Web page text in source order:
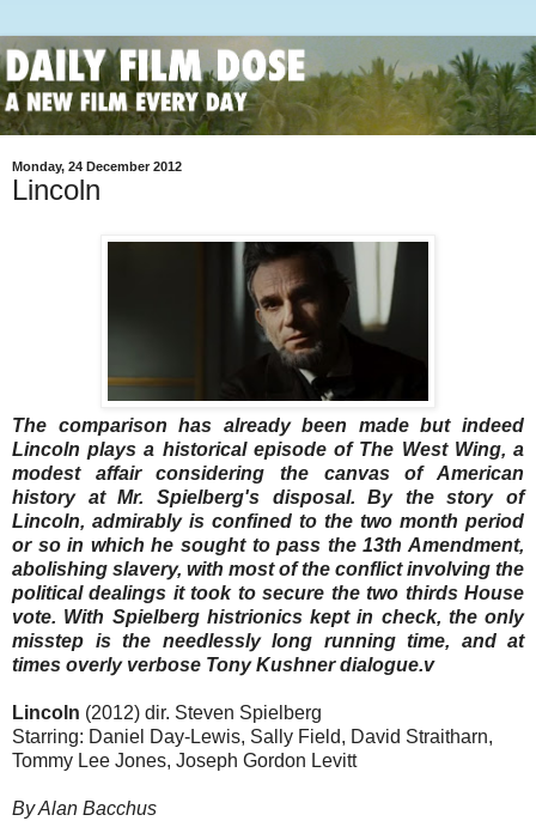
Monday, 24 December 2012
Lincoln
The comparison has already been made but indeed
Lincoln plays a historical episode of The West Wing, a
modest affair considering the canvas of American
history at Mr. Spielberg's disposal. By the story of
Lincoln, admirably is confined to the two month period
or so in which he sought to pass the 13th Amendment,
abolishing slavery, with most of the conflict involving the
political dealings it took to secure the two thirds House
vote. With Spielberg histrionics kept in check, the only
misstep is the needlessly long running time, and at
times overly verbose Tony Kushner dialogue.v
Lincoln (2012) dir. Steven Spielberg
Starring: Daniel Day-Lewis, Sally Field, David Straitharn,
Tommy Lee Jones, Joseph Gordon Levitt
By Alan Bacchus